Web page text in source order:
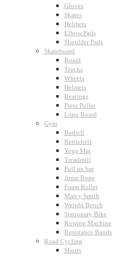
Gloves
Skates
Helmets
Elbow Pads
Shoulder Pads
Skateboard
Board
Trucks
Wheels
Helmets
Bearings
Press Puller
Long Board
Gym
Barbell
Kettlebell
Yoga Mat
Treadmill
Pull up bar
Jump Rope
Foam Roller
Marcy Smith
Weight Bench
Stationary Bike
Rowing Machine
Resistance Bands
Road Cycling
Shorts